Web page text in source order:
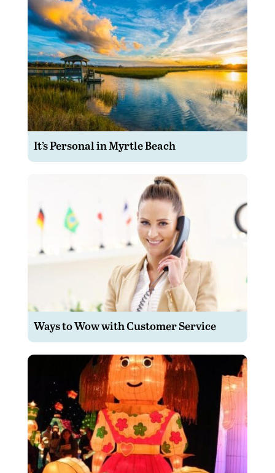
It’s Personal in Myrtle Beach
Ways to Wow with Customer Service